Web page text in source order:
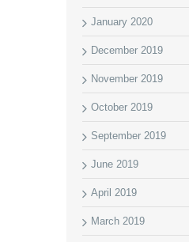
January 2020
December 2019
November 2019
October 2019
September 2019
June 2019
April 2019
March 2019